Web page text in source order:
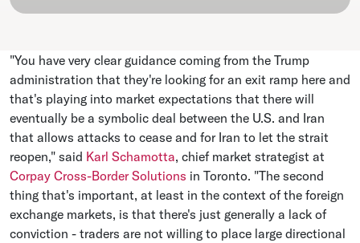
"You have very clear guidance coming from the Trump
administration that they're looking for an ​exit ramp here and
that's playing into market expectations that there will
eventually be a symbolic deal ⁠between the U.S. and Iran
that allows attacks to cease and for Iran to let the strait
reopen," said Karl Schamotta, chief ​market strategist at
Corpay Cross-Border Solutions in Toronto. "The second
thing that's important, at least in the context of the foreign
exchange markets, is that there's just ​generally a lack of
conviction - traders are not willing to place large directional